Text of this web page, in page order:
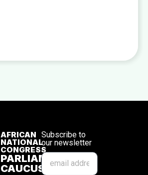
AFRICAN
NATIONAL
CONGRESS
PARLIAMENTARY
CAUCUS
Subscribe to
our newsletter